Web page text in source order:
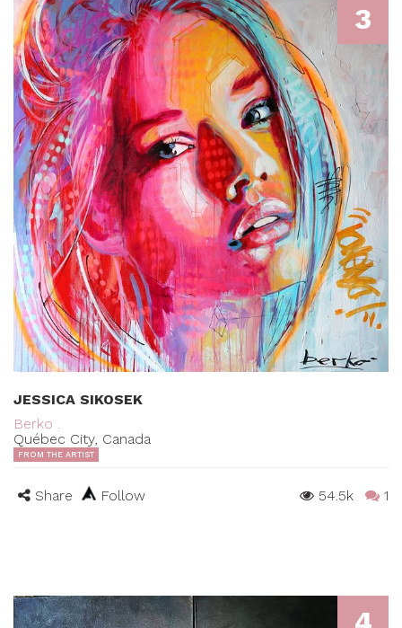
3
JESSICA SIKOSEK
Berko .
Québec City, Canada
FROM THE ARTIST
Share Follow 54.5k 1